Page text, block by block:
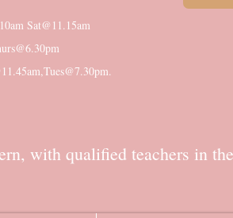
Sat@11.15am
with qualified teachers in